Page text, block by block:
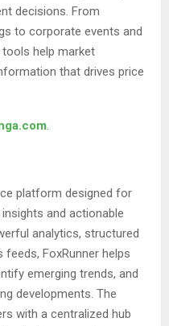
decisions. From
to corporate events and
tools help market
that drives price
.
platform designed for
and actionable
analytics, structured
FoxRunner helps
emerging trends, and
developments. The
with a centralized hub